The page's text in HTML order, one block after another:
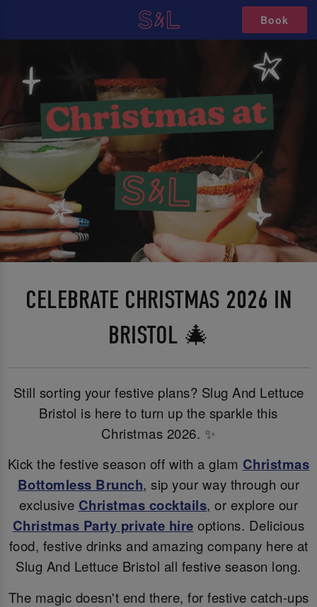
Book
CELEBRATE CHRISTMAS 2026 IN
BRISTOL 🎄
Still sorting your festive plans? Slug And Lettuce
Bristol is here to turn up the sparkle this
Christmas 2026. ✨
Kick the festive season off with a glam Christmas
Bottomless Brunch, sip your way through our
exclusive Christmas cocktails, or explore our
Christmas Party private hire options. Delicious
food, festive drinks and amazing company here at
Slug And Lettuce Bristol all festive season long.
The magic doesn't end there, for festive catch-ups